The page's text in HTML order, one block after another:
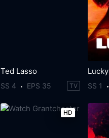
Ted Lasso
SS 4 EPS 35 TV
Lucky
SS 1
HD